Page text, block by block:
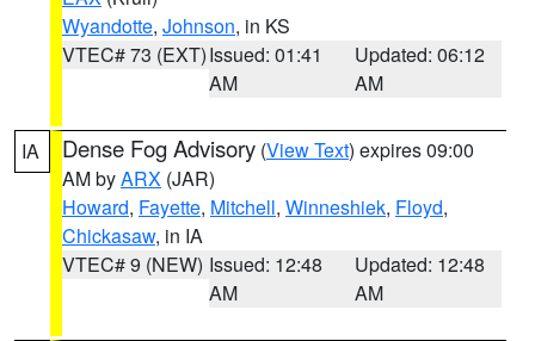
Wyandotte, Johnson, in KS
VTEC# 73 (EXT)Issued: 01:41
AM
Updated: 06:12
AM
IA Dense Fog Advisory (View Text) expires 09:00
AM byARX (JAR)
Howard, Fayette, Mitchell, Winneshiek, Floyd,
Chickasaw, in IA
VTEC# 9 (NEW) Issued: 12:48
AM
Updated: 12:48
AM